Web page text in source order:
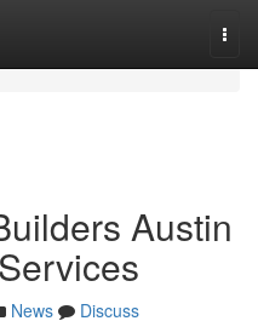
Austin
News
Discuss